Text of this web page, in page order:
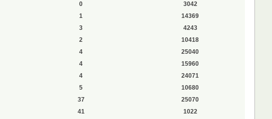
0
3042
1
14369
3
4243
2
10418
4
25040
4
15960
4
24071
5
10680
37
25070
41
1022